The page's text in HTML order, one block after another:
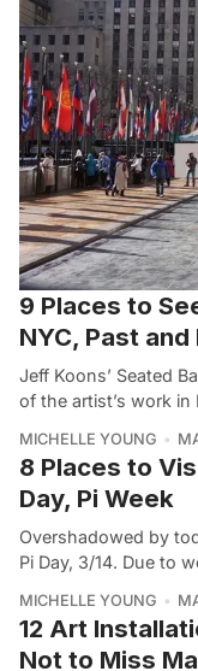
9 Places to
NYC, Past
Jeff Koons’ Seated
of the artist’s work
MICHELLE YOUNG
8 Places to
Day, Pi Week
Overshadowed by
Pi Day, 3/14. Due to
MICHELLE YOUNG
12 Art
Not to Miss